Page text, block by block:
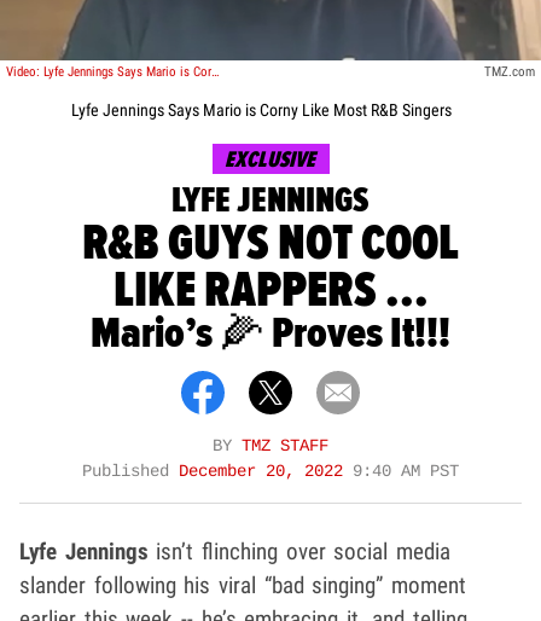
Video: Lyfe Jennings Says Mario is Corny Like Most R&B Singers TMZ.com
Lyfe Jennings Says Mario is Corny Like Most R&B Singers
EXCLUSIVE
LYFE JENNINGS
R&B GUYS NOT COOL
LIKE RAPPERS ...
Mario’s 🌽 Proves It!!!
BY TMZ STAFF
Published
December 20, 2022 9:40 AM PST
Lyfe Jennings isn’t flinching over social media
slander following his viral “bad singing” moment